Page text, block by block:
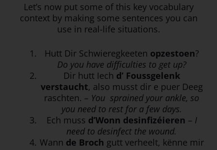
Let’s now put some of this key vocabulary
context by making some sentences you can
use in real-life situations.
Hutt Dir Schwieregkeeten opzestoen?
Do you have difficulties to get up?
Dir hutt Iech d’ Foussgelenk
verstaucht, also musst dir e puer Deeg
raschten. – You sprained your ankle, so
you need to rest for a few days.
Ech muss d’Wonn desinfizéieren – I
need to desinfect the wound.
Wann de Broch gutt verheelt, kënne mir